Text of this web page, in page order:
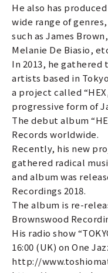
He also has
wide range of genres,
such as James
Melanie De Biasio,
In 2013, he
artists based in
a project called
progressive form of
The debut album
Records worldwide.
Recently, his new
gathered radical
and album was
Recordings 2018.
The album is re-
Brownswood
His radio show
16:00 (UK) on One
http://